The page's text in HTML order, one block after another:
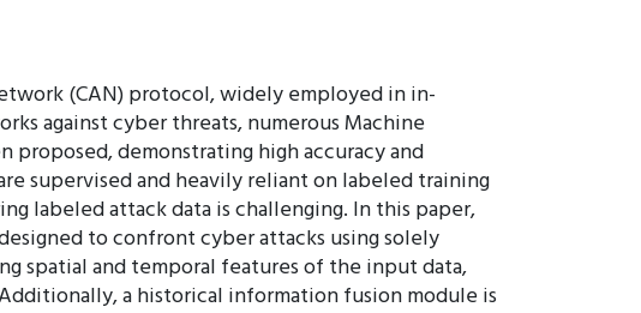
(CAN) protocol, widely employed in in-
against cyber threats, numerous Machine
proposed, demonstrating high accuracy and
supervised and heavily reliant on labeled training
labeled attack data is challenging. In this paper,
to confront cyber attacks using solely
spatial and temporal features of the input data,
a historical information fusion module is